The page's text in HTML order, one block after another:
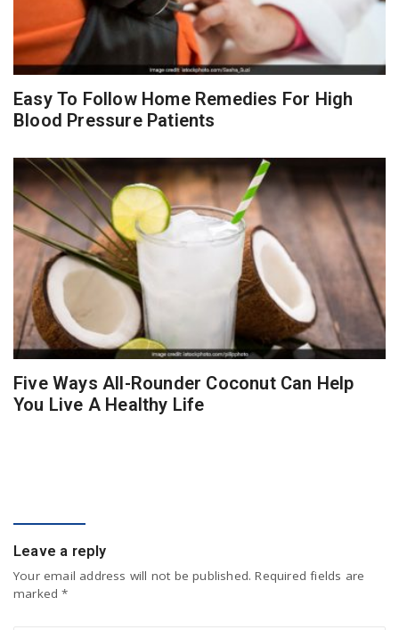
Easy To Follow Home Remedies For High
Blood Pressure Patients
Five Ways All-Rounder Coconut Can Help
You Live A Healthy Life
Leave a reply
Your email address will not be published. Required fields are
marked*